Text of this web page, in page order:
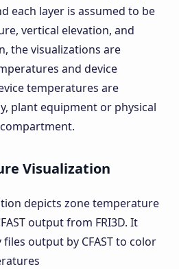
each layer is assumed to be
vertical elevation, and
the visualizations are
and device
temperatures are
plant equipment or physical
Visualization
depicts zone temperature
output from FRI3D. It
output by CFAST to color